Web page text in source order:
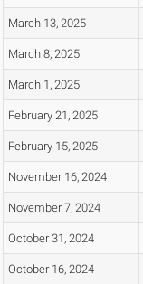
March 13, 2025
March 8, 2025
March 1, 2025
February 21, 2025
February 15, 2025
November 16, 2024
November 7, 2024
October 31, 2024
October 16, 2024